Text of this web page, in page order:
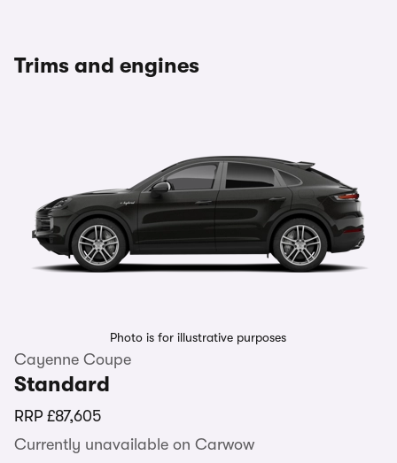
Trims and engines
Photo is for illustrative purposes
Cayenne Coupe
Standard
RRP £87,605
Currently unavailable on Carwow